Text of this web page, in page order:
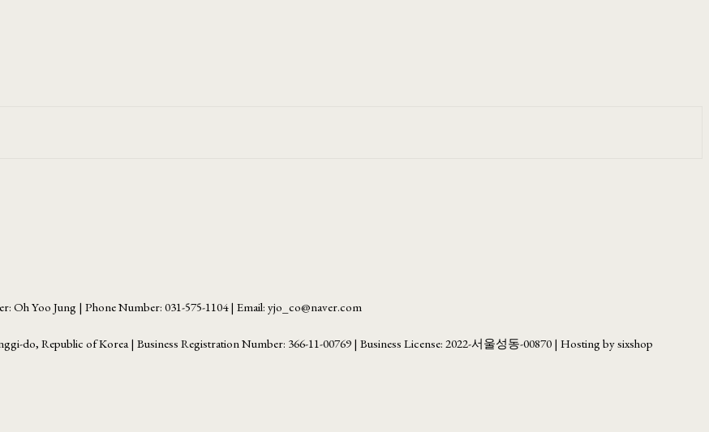
Oh Yoo Jung | Phone Number: 031-575-1104 | Email: yjo_co@naver.com
do, Republic of Korea | Business Registration Number: 366-11-00769 | Business License: 2022-서울성동-00870 | Hosting by sixshop